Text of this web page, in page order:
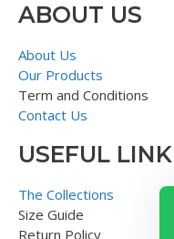
ABOUT US
About Us
Our Products
Term and Conditions
Contact Us
USEFUL LINK
The Collections
Size Guide
Return Policy